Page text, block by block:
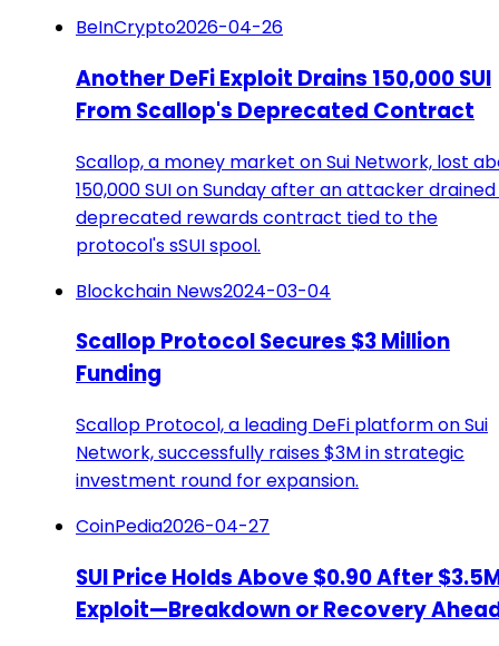
BeInCrypto2026-04-26
Another DeFi Exploit Drains 150,000 SUI
From Scallop's Deprecated Contract
Scallop, a money market on Sui Network, lost
150,000 SUI on Sunday after an attacker
deprecated rewards contract tied to the
protocol's sSUI spool.
Blockchain News2024-03-04
Scallop Protocol Secures $3 Million
Funding
Scallop Protocol, a leading DeFi platform on Sui
Network, successfully raises $3M in strategic
investment round for expansion.
CoinPedia2026-04-27
SUI Price Holds Above $0.90 After
Exploit—Breakdown or Recovery